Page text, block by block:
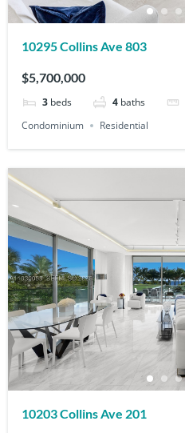
10295 Collins Ave 803
$5,700,000
3 beds 4 baths
Condominium
Residential
10203 Collins Ave 201